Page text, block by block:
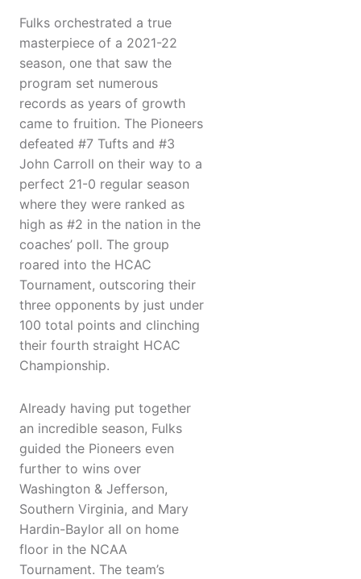
Fulks orchestrated a true
masterpiece of a 2021-22
season, one that saw the
program set numerous
records as years of growth
came to fruition. The Pioneers
defeated #7 Tufts and #3
John Carroll on their way to a
perfect 21-0 regular season
where they were ranked as
high as #2 in the nation in the
coaches’ poll. The group
roared into the HCAC
Tournament, outscoring their
three opponents by just under
100 total points and clinching
their fourth straight HCAC
Championship.
Already having put together
an incredible season, Fulks
guided the Pioneers even
further to wins over
Washington & Jefferson,
Southern Virginia, and Mary
Hardin-Baylor all on home
floor in the NCAA
Tournament. The team’s